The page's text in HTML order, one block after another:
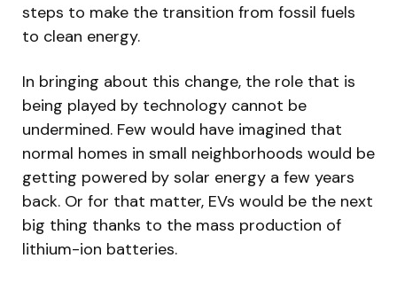
steps to make the transition from fossil fuels
to clean energy.
In bringing about this change, the role that is
being played by technology cannot be
undermined. Few would have imagined that
normal homes in small neighborhoods would be
getting powered by solar energy a few years
back. Or for that matter, EVs would be the next
big thing thanks to the mass production of
lithium-ion batteries.